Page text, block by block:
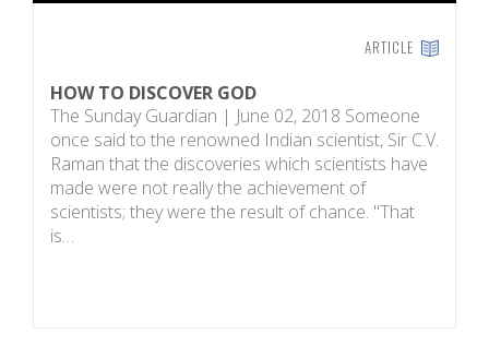
ARTICLE
HOW TO DISCOVER GOD
The Sunday Guardian | June 02, 2018 Someone
once said to the renowned Indian scientist, Sir C.V.
Raman that the discoveries which scientists have
made were not really the achievement of
scientists; they were the result of chance. "That
is…